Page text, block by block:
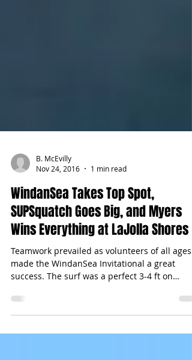
B. McEvilly
Nov 24, 2016
1 min read
WindanSea Takes Top Spot,
SUPSquatch Goes Big, and Myers
Wins Everything at LaJolla Shores
Teamwork prevailed as volunteers of all ages
success. The surf was a perfect 3-4 ft on
Saturday...